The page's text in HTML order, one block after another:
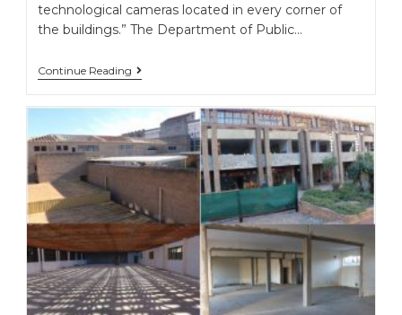
technological cameras located in every corner of
the buildings.” The Department of Public…
Continue Reading